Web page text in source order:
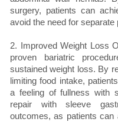
surgery, patients can
avoid the need for separate
2. Improved Weight Loss
proven bariatric
sustained weight loss. By
limiting food intake,
a feeling of fullness with
repair with sleeve
outcomes, as patients can